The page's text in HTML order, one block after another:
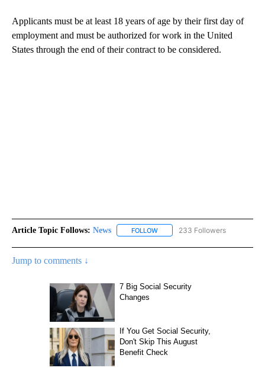
Applicants must be at least 18 years of age by their first day of
employment and must be authorized for work in the United
States through the end of their contract to be considered.
Article Topic Follows: News FOLLOW FOLLOW "NEWS" TO RECEIVE
233 Followers
Jump to comments ↓